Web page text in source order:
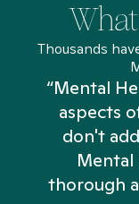
Thousands
“Mental
aspects
don't
Mental
thorough